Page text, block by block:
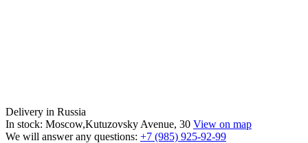
Delivery in Russia
In stock: Moscow,Kutuzovsky Avenue, 30 View on map
We will answer any questions: +7 (985) 925-92-99